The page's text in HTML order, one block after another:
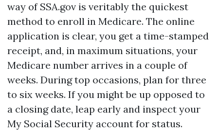
way of SSA.gov is veritably the quickest
method to enroll in Medicare. The online
application is clear, you get a time-stamped
receipt, and, in maximum situations, your
Medicare number arrives in a couple of
weeks. During top occasions, plan for three
to six weeks. If you might be up opposed to
a closing date, leap early and inspect your
My Social Security account for status.